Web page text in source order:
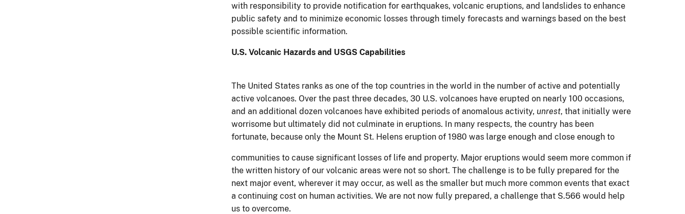
with responsibility to provide notification for earthquakes, volcanic eruptions, and landslides to enhance
public safety and to minimize economic losses through timely forecasts and warnings based on the best
possible scientific information.
U.S. Volcanic Hazards and USGS Capabilities
The United States ranks as one of the top countries in the world in the number of active and potentially
active volcanoes. Over the past three decades, 30 U.S. volcanoes have erupted on nearly 100 occasions,
and an additional dozen volcanoes have exhibited periods of anomalous activity, unrest, that initially were
worrisome but ultimately did not culminate in eruptions. In many respects, the country has been
fortunate, because only the Mount St. Helens eruption of 1980 was large enough and close enough to
communities to cause significant losses of life and property. Major eruptions would seem more common if
the written history of our volcanic areas were not so short. The challenge is to be fully prepared for the
next major event, wherever it may occur, as well as the smaller but much more common events that exact
a continuing cost on human activities. We are not now fully prepared, a challenge that S.566 would help
us to overcome.